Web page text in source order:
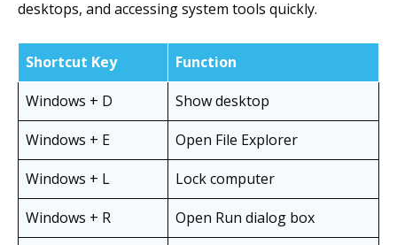
desktops, and accessing system tools quickly.
Shortcut Key
Function
Windows + D
Show desktop
Windows + E
Open File Explorer
Windows + L
Lock computer
Windows + R
Open Run dialog box